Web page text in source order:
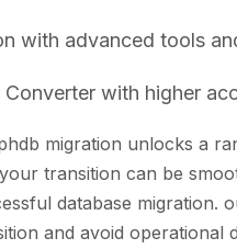
with advanced tools
with higher
migration unlocks a
transition can be
database migration.
and avoid operational